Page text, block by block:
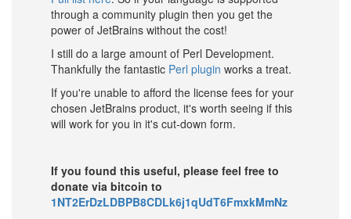
through a community plugin then you get the
power of JetBrains without the cost!
I still do a large amount of Perl Development.
Thankfully the fantastic Perl plugin works a treat.
If you're unable to afford the license fees for your
chosen JetBrains product, it's worth seeing if this
will work for you in it's cut-down form.
If you found this useful, please feel free to
donate via bitcoin to
1NT2ErDzLDBPB8CDLk6j1qUdT6FmxkMmNz